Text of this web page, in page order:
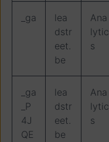
_ga
lea
dstr
eet.
be
Ana
lytic
s
_ga
_P
4J
QE
lea
dstr
eet.
be
Ana
lytic
s